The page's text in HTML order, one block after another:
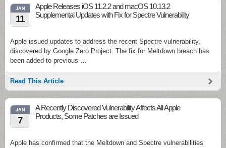
JAN
11
Apple Releases iOS 11.2.2 and macOS 10.13.2
Supplemental Updates with Fix for Spectre Vulnerability
Apple issued updates to address the recent Spectre vulnerability,
discovered by Google Zero Project. The fix for Meltdown breach has
been added to previous …
Read This Article
JAN
7
A Recently Discovered Vulnerability Affects All Apple
Products, Some Patches are Issued
Apple has confirmed that the Meltdown and Spectre vulnerabilities